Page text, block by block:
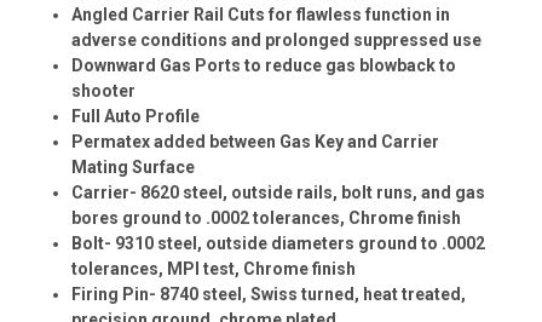
Angled Carrier Rail Cuts for flawless function in
adverse conditions and prolonged suppressed use
Downward Gas Ports to reduce gas blowback to
shooter
Full Auto Profile
Permatex added between Gas Key and Carrier
Mating Surface
Carrier- 8620 steel, outside rails, bolt runs, and gas
bores ground to .0002 tolerances, Chrome finish
Bolt- 9310 steel, outside diameters ground to .0002
tolerances, MPI test, Chrome finish
Firing Pin- 8740 steel, Swiss turned, heat treated,